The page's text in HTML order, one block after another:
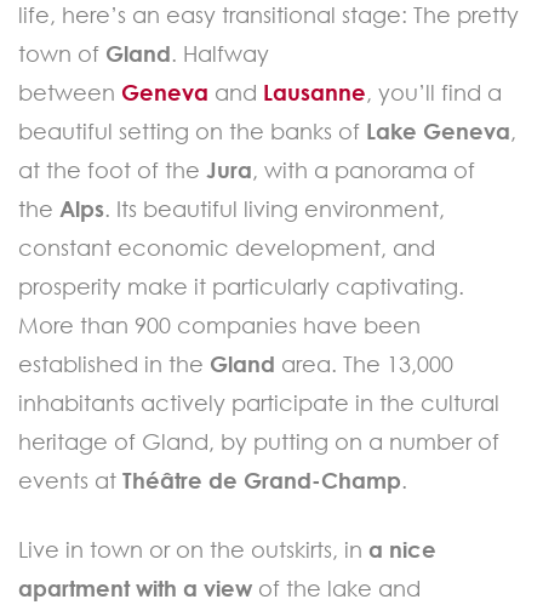
life, here’s an easy transitional stage: The pretty
town of Gland. Halfway
between Geneva and Lausanne, you’ll find a
beautiful setting on the banks of Lake Geneva,
at the foot of the Jura, with a panorama of
the Alps. Its beautiful living environment,
constant economic development, and
prosperity make it particularly captivating.
More than 900 companies have been
established in the Gland area. The 13,000
inhabitants actively participate in the cultural
heritage of Gland, by putting on a number of
events at Théâtre de Grand-Champ.
Live in town or on the outskirts, in a nice
apartment with a view of the lake and